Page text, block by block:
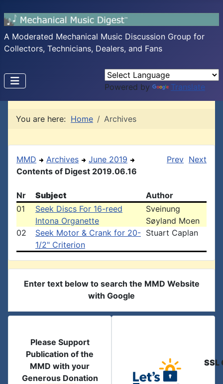
A Moderated Mechanical Music Discussion Group for
Collectors, Technicians, Dealers, and Fans
Powered by Translate
You are here: Home Archives
MMD Archives
June 2019
Contents of Digest 2019.06.16
Prev Next
Nr Subject
Author
01
Seek Discs For 16-reed
Intona Organette
Sveinung
Søyland Moen
02
Seek Motor & Crank for 20-
1/2" Criterion
Stuart Caplan
Enter text below to search the MMD Website
with Google
Please Support
Publication of the
MMD with your
Generous Donation
SSL